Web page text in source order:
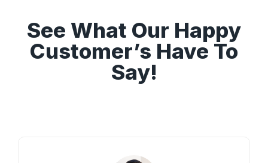
See What Our Happy
Customer’s Have To
Say!